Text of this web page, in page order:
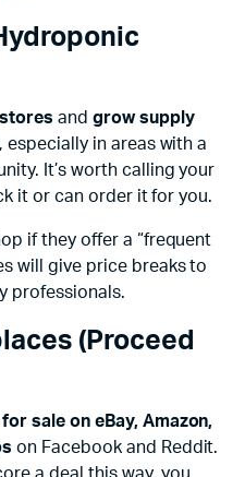
and grow supply
in areas with a
It’s worth calling your
it or can order it for you.
if they offer a “frequent
will give price breaks to
professionals.
(Proceed
sale on eBay, Amazon,
on Facebook and Reddit.